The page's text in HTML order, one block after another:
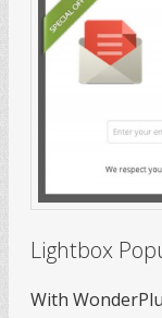
Lightbox
With